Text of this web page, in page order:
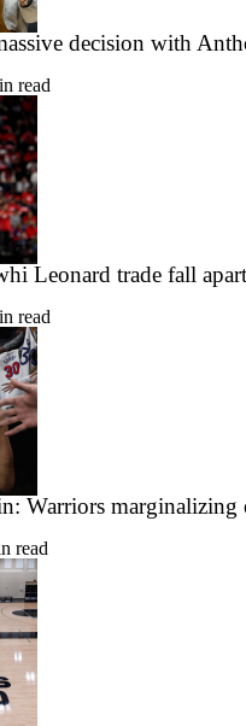
Leonard trade fall apart
read
Warriors marginalizing
read
state-of-the-art
min read